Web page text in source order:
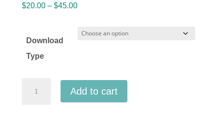
$20.00 – $45.00Price
$20.00
Download
Type
Add to cart